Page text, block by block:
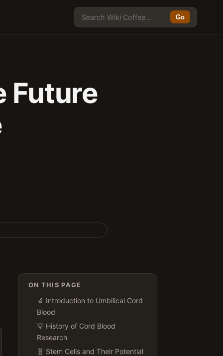
Go
Future
ON THIS PAGE
🔬 Introduction to Umbilical Cord
Blood
💡 History of Cord Blood
Research
🧬 Stem Cells and Their Potential